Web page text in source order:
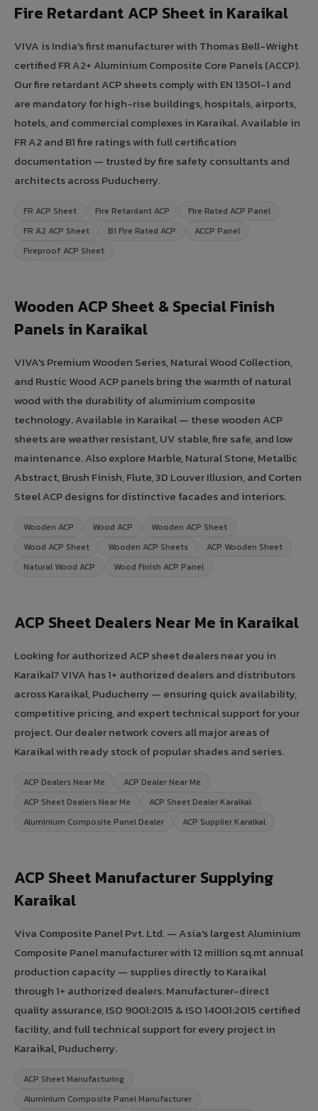
Fire Retardant ACP Sheet in Karaikal
VIVA is India's first manufacturer with Thomas Bell-Wright
certified FR A2+ Aluminium Composite Core Panels (ACCP).
Our fire retardant ACP sheets comply with EN 13501-1 and
are mandatory for high-rise buildings, hospitals, airports,
hotels, and commercial complexes in Karaikal. Available in
FR A2 and B1 fire ratings with full certification
documentation — trusted by fire safety consultants and
architects across Puducherry.
FR ACP Sheet Fire Retardant ACP
Fire Rated ACP Panel
FR A2 ACP Sheet
B1 Fire Rated ACP
ACCP Panel
Fireproof ACP Sheet
Wooden ACP Sheet & Special Finish
Panels in Karaikal
VIVA's Premium Wooden Series, Natural Wood Collection,
and Rustic Wood ACP panels bring the warmth of natural
wood with the durability of aluminium composite
technology. Available in Karaikal — these wooden ACP
sheets are weather resistant, UV stable, fire safe, and low
maintenance. Also explore Marble, Natural Stone, Metallic
Abstract, Brush Finish, Flute, 3D Louver Illusion, and Corten
Steel ACP designs for distinctive facades and interiors.
Wooden ACP Wood ACP
Wooden ACP Sheet
Wood ACP Sheet
Wooden ACP Sheets
ACP Wooden Sheet
Natural Wood ACP
Wood Finish ACP Panel
ACP Sheet Dealers Near Me in Karaikal
Looking for authorized ACP sheet dealers near you in
Karaikal? VIVA has 1+ authorized dealers and distributors
across Karaikal, Puducherry — ensuring quick availability,
competitive pricing, and expert technical support for your
project. Our dealer network covers all major areas of
Karaikal with ready stock of popular shades and series.
ACP Dealers Near Me
ACP Dealer Near Me
ACP Sheet Dealers Near Me
ACP Sheet Dealer Karaikal
Aluminium Composite Panel Dealer
ACP Supplier Karaikal
ACP Sheet Manufacturer Supplying
Karaikal
Viva Composite Panel Pvt. Ltd. — Asia's largest Aluminium
Composite Panel manufacturer with 12 million sq.mt annual
production capacity — supplies directly to Karaikal
through 1+ authorized dealers. Manufacturer-direct
quality assurance, ISO 9001:2015 & ISO 14001:2015 certified
facility, and full technical support for every project in
Karaikal, Puducherry.
ACP Sheet Manufacturing
Aluminium Composite Panel Manufacturer